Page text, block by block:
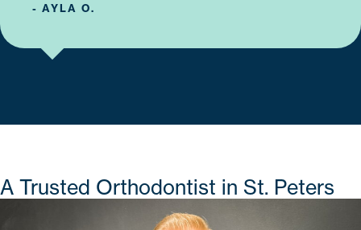
- AYLA O.
A Trusted Orthodontist in St. Peters